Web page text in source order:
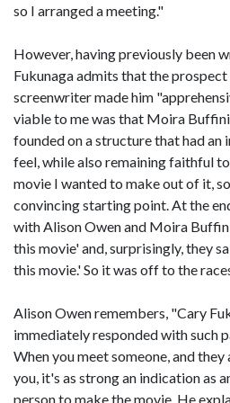
so I arranged a meeting."
However, having previously been
Fukunaga admits that the
screenwriter made him
viable to me was that Moira
founded on a structure that had
feel, while also remaining faithful
movie I wanted to make out of it,
convincing starting point. At the
with Alison Owen and Moira
this movie' and, surprisingly, they
this movie.' So it was off to the
Alison Owen remembers, "Cary
immediately responded with such
When you meet someone, and they
you, it's as strong an indication as
person to make the movie. He